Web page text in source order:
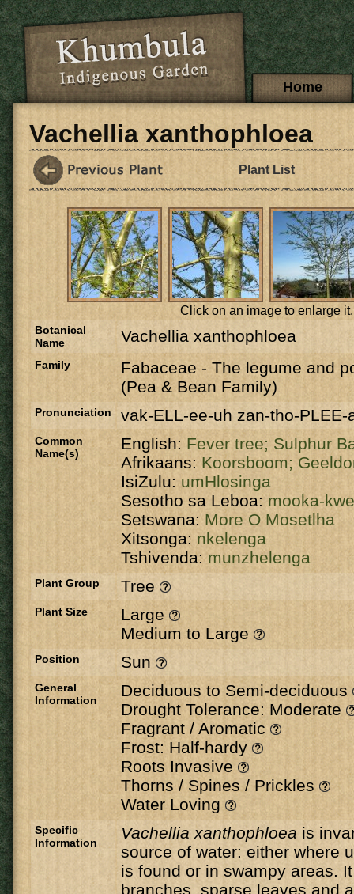
Skip to main content
Main menuHome
Vachellia xanthophloea
Plant List
Click on an image to enlarge it.
Botanical
Name
Vachellia xanthophloea
Family Fabaceae - The legume and
(Pea & Bean Family)
Pronunciation vak-ELL-ee-uh zan-tho-PLEE-
Common
Name(s)
English: Fever tree; Sulphur
Afrikaans: Koorsboom;
IsiZulu:umHlosinga
Sesotho sa Leboa: mooka-
Setswana: More O Mosetlha
Xitsonga: nkelenga
Tshivenda: munzhelenga
Plant Group Tree
Plant Size
Large
Medium to Large
Position Sun
General
Information
Deciduous to Semi-deciduous
Drought Tolerance: Moderate
Fragrant / Aromatic
Frost: Half-hardy
Roots Invasive
Thorns / Spines / Prickles
Water Loving
Specific
Information
Vachellia xanthophloea is
source of water: either where
is found or in swampy areas.
branches, sparse leaves and